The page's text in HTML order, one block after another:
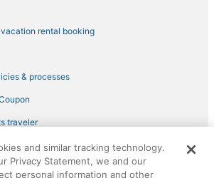
rental booking
& processes
traveler
an Expedia Group company. All rights reserved.
and the CheapTickets logo are
of Expedia, Inc. CST# 2029030-50.
and similar tracking technology.
Privacy Statement, we and our
personal information and other